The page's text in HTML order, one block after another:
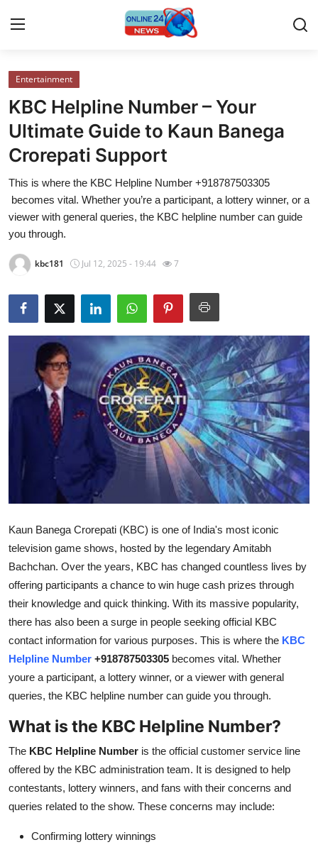
Home
Contact
Press Release
Travel
Privacy Policy
About
News Network
Submit Press Release
Guest Posting
Advertise with US
Business
Tech
Hosting
Real Estate
General
Top 10
How To
Support Number
Entertainment
KBC Helpline Number – Your
Ultimate Guide to Kaun Banega
Crorepati Support
This is where the KBC Helpline Number +918787503305
becomes vital. Whether you’re a participant, a lottery winner, or a
viewer with general queries, the KBC helpline number can guide
you through.
kbc181 Jul 12, 2025 - 19:44 7
Kaun Banega Crorepati (KBC) is one of India's most iconic
television game shows, hosted by the legendary Amitabh
Bachchan. Over the years, KBC has changed countless lives by
offering participants a chance to win huge cash prizes through
their knowledge and quick thinking. With its massive popularity,
there has also been a surge in people seeking official KBC
contact information for various purposes. This is where the KBC
Helpline Number +918787503305 becomes vital. Whether
youre a participant, a lottery winner, or a viewer with general
queries, the KBC helpline number can guide you through.
What is the KBC Helpline Number?
The KBC Helpline Number is the official customer service line
offered by the KBC administration team. It is designed to help
contestants, lottery winners, and fans with their concerns and
queries related to the show. These concerns may include:
Confirming lottery winnings